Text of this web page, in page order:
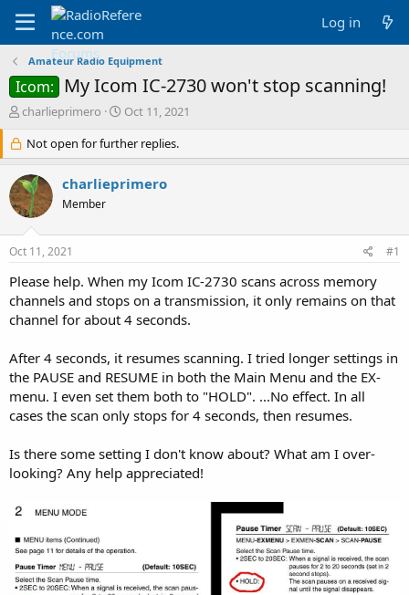
Log in
Amateur Radio Equipment
Icom: My Icom IC-2730 won't stop scanning!
T
r
e
a
d
s
r
e
r
charlieprimero
S
a
r
t
d
Oct 11, 2021
Not open for further replies.
charlieprimero
Member
Oct 11, 2021 #1
Please help. When my Icom IC-2730 scans across memory
channels and stops on a transmission, it only remains on that
channel for about 4 seconds.
After 4 seconds, it resumes scanning. I tried longer settings in
the PAUSE and RESUME in both the Main Menu and the EX-
menu. I even set them both to "HOLD". ...No effect. In all
cases the scan only stops for 4 seconds, then resumes.
Is there some setting I don't know about? What am I over-
looking? Any help appreciated!